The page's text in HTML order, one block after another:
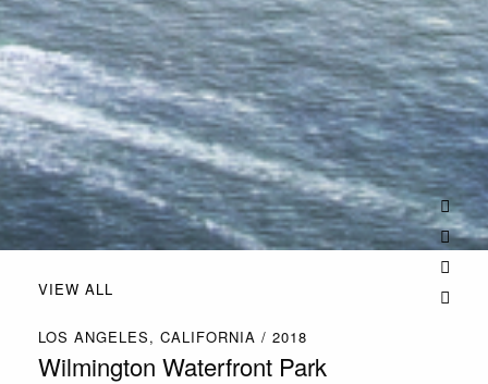
VIEW ALL
LOS ANGELES, CALIFORNIA / 2018
Wilmington Waterfront Park